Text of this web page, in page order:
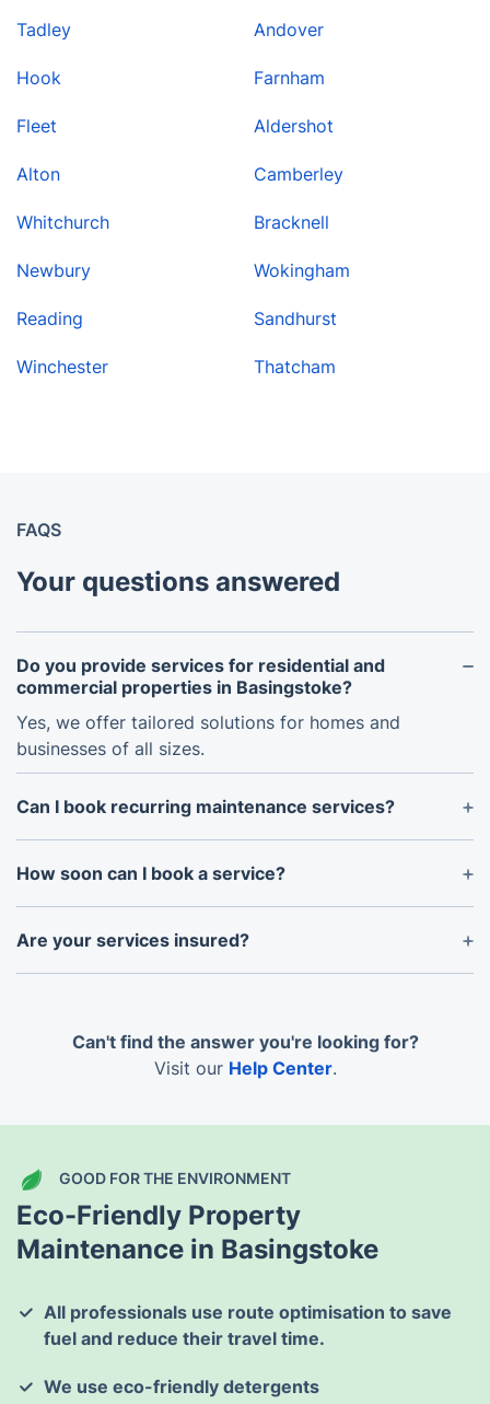
Tadley
Hook
Fleet
Alton
Whitchurch
Newbury
Reading
Winchester
Andover
Farnham
Aldershot
Camberley
Bracknell
Wokingham
Sandhurst
Thatcham
FAQS
Your questions answered
Do you provide services for residential and
commercial properties in Basingstoke?
Yes, we offer tailored solutions for homes and
businesses of all sizes.
Can I book recurring maintenance services?
Absolutely! We provide flexible plans for weekly,
fortnightly, or monthly maintenance to keep your
How soon can I book a service?
We offer flexible scheduling, and in most cases, can
accommodate bookings within the same week.
Are your services insured?
Yes, all our services are fully insured to provide
Can't find the answer you're looking for?
Visit our Help Center.
GOOD FOR THE ENVIRONMENT
Eco-Friendly Property
Maintenance in Basingstoke
All professionals use route optimisation to save
fuel and reduce their travel time.
We use eco-friendly detergents